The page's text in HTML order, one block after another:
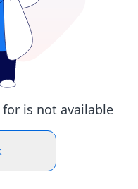
is not available